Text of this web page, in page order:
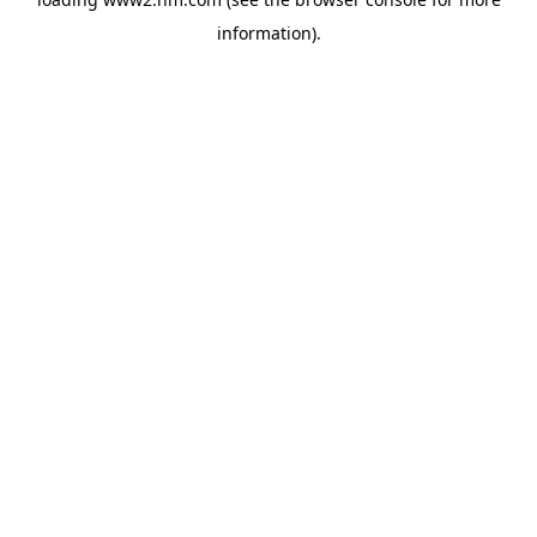
information).